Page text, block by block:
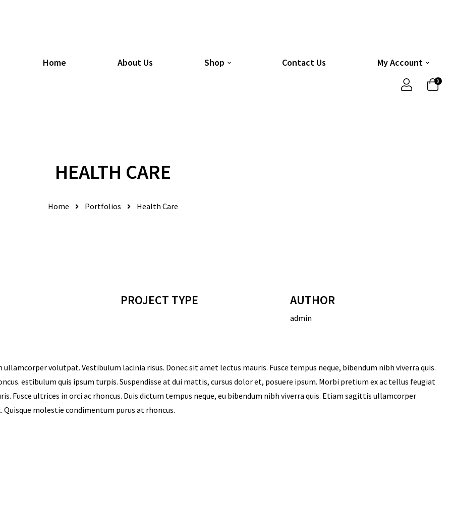
Home About Us Shop Contact Us My Account
0
HEALTH CARE
Home Portfolios Health Care
PROJECT TYPE AUTHOR
admin
volutpat. Vestibulum lacinia risus. Donec sit amet lectus mauris. Fusce tempus neque, bibendum nibh viverra quis.
estibulum quis ipsum turpis. Suspendisse at dui mattis, cursus dolor et, posuere ipsum. Morbi pretium ex ac tellus feugiat
Fusce ultrices in orci ac rhoncus. Duis dictum tempus neque, eu bibendum nibh viverra quis. Etiam sagittis ullamcorper
molestie condimentum purus at rhoncus.